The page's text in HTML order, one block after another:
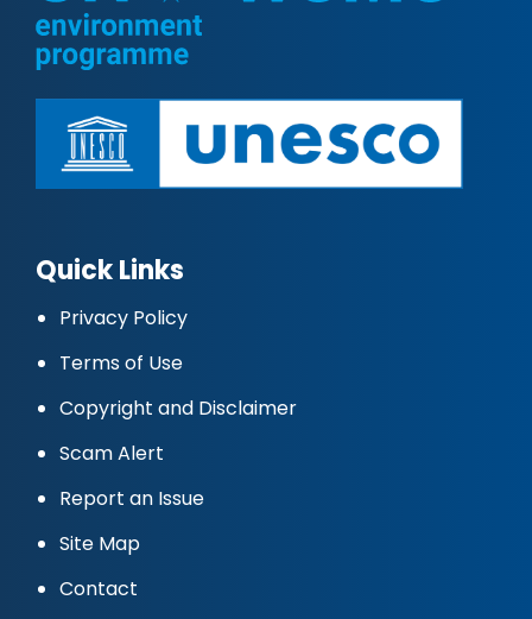
Quick Links
Privacy Policy
Terms of Use
Copyright and Disclaimer
Scam Alert
Report an Issue
Site Map
Contact